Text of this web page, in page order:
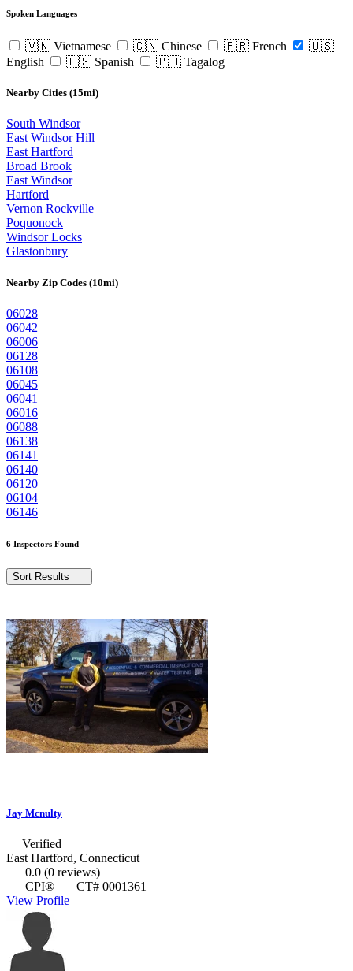
Spoken Languages
🇻🇳 Vietnamese 🇨🇳 Chinese 🇫🇷 French
🇺🇸
English
🇪🇸 Spanish 🇵🇭 Tagalog
Nearby Cities (15mi)
South Windsor
East Windsor Hill
East Hartford
Broad Brook
East Windsor
Hartford
Vernon Rockville
Poquonock
Windsor Locks
Glastonbury
Nearby Zip Codes (10mi)
06028
06042
06006
06128
06108
06045
06041
06016
06088
06138
06141
06140
06120
06104
06146
6 Inspectors Found
Sort Results
Jay Mcnulty
Verified
East Hartford, Connecticut
0.0 (0 reviews)
CPI®
CT# 0001361
View Profile